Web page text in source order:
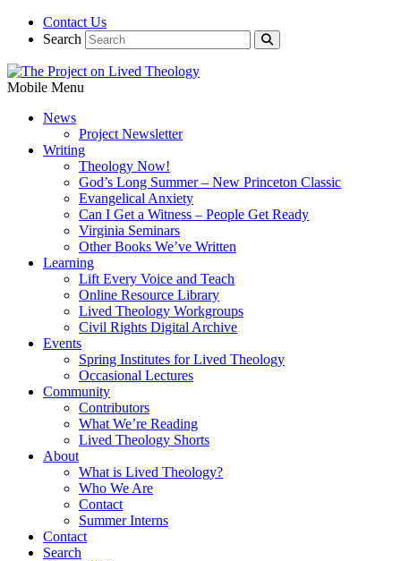
Contact Us
Search
Mobile Menu
News
Project Newsletter
Writing
Theology Now!
God’s Long Summer – New Princeton Classic
Evangelical Anxiety
Can I Get a Witness – People Get Ready
Virginia Seminars
Other Books We’ve Written
Learning
Lift Every Voice and Teach
Online Resource Library
Lived Theology Workgroups
Civil Rights Digital Archive
Events
Spring Institutes for Lived Theology
Occasional Lectures
Community
Contributors
What We’re Reading
Lived Theology Shorts
About
What is Lived Theology?
Who We Are
Contact
Summer Interns
Contact
Search